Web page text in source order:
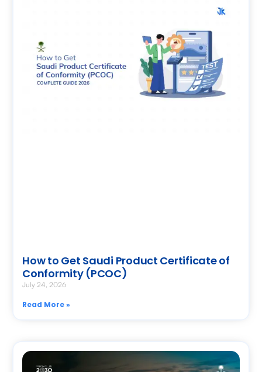
How to Get Saudi Product Certificate of
Conformity (PCOC)
July 24, 2026
Read More »